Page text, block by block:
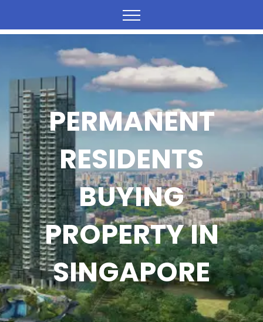
PERMANENT
RESIDENTS
BUYING
PROPERTY IN
SINGAPORE